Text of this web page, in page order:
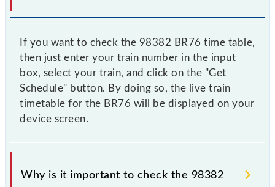
If you want to check the 98382 BR76 time table,
then just enter your train number in the input
box, select your train, and click on the "Get
Schedule" button. By doing so, the live train
timetable for the BR76 will be displayed on your
device screen.
Why is it important to check the 98382